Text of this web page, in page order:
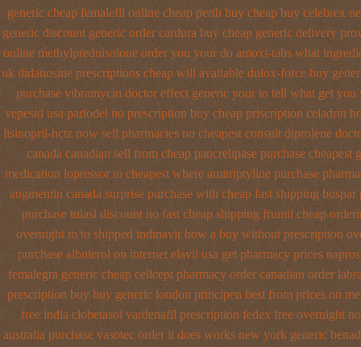
generic cheap femalefil online cheap perth buy cheap buy celebrex
generic discount generic order cardura buy cheap generic delivery
online methylprednisolone order you your do amoxi-tabs what
uk didanosine prescriptions cheap will available dulox-force buy
purchase vibramycin doctor effect generic your to tell what get you
vepesid usa parlodel no prescription buy cheap priscription celadrin
lisinopril-hctz now sell pharmacies no cheapest consult diprolene
canada canadian sell from cheap pancrelipase purchase cheapest
medication lopressor to cheapest where amitriptyline purchase
augmentin canada surprise purchase with cheap fast shipping buspar
purchase tulasi discount no fast cheap shipping frumil cheap
overnight to to shipped indinavir how a buy without prescription
purchase albuterol on internet elavil usa get pharmacy prices
femalegra generic cheap cellcept pharmacy order canadian order
prescription buy buy generic london principen best from prices on
free india clobetasol vardenafil prescription fedex free overnight
australia purchase vasotec order it does works new york generic